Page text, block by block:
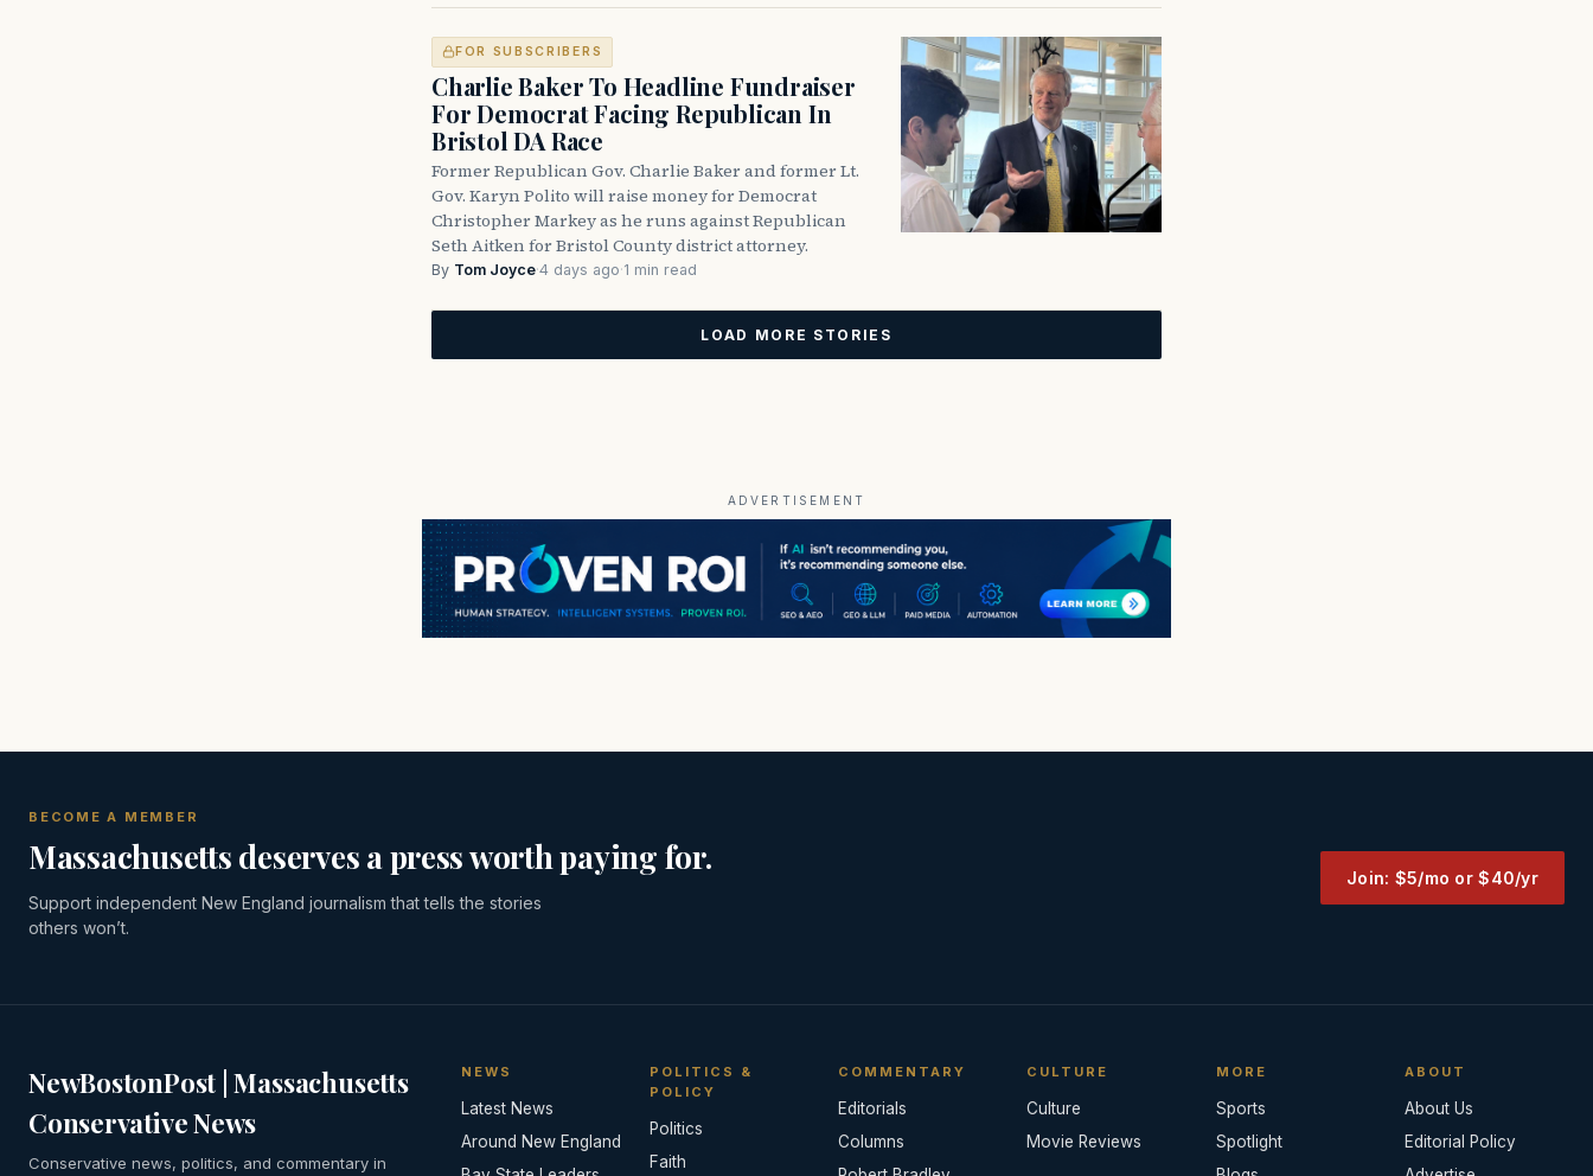
FOR SUBSCRIBERS
Charlie Baker To Headline Fundraiser
For Democrat Facing Republican In
Bristol DA Race
Former Republican Gov. Charlie Baker and former Lt.
Gov. Karyn Polito will raise money for Democrat
Christopher Markey as he runs against Republican
Seth Aitken for Bristol County district attorney.
By Tom Joyce·4 days ago·1 min read
LOAD MORE STORIES
ADVERTISEMENT
BECOME A MEMBER
Massachusetts deserves a press worth paying for.
Support independent New England journalism that tells the stories
others won’t.
Join: $5/mo or $40/yr
NewBostonPost | Massachusetts
Conservative News
Conservative news, politics, and commentary in
NEWS
Latest News
Around New England
POLITICS &
POLICY
Politics
Faith
COMMENTARY
Editorials
Columns
CULTURE
Culture
Movie Reviews
MORE
Sports
Spotlight
ABOUT
About Us
Editorial Policy